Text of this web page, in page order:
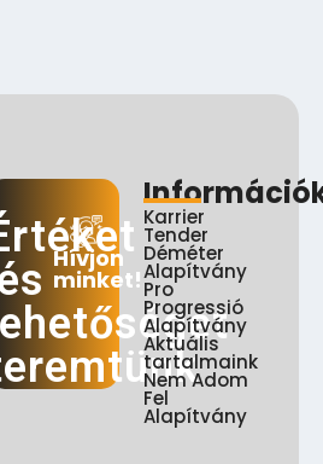
lehetőséget
Hívjon
minket!
Karrier
Tender
Déméter
Alapítvány
Pro
Progressió
Alapítvány
Aktuális
tartalmaink
Nem Adom
Fel
Alapítvány